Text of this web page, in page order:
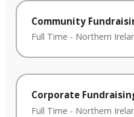
Community
Full Time - Northern
Corporate
Full Time - Northern